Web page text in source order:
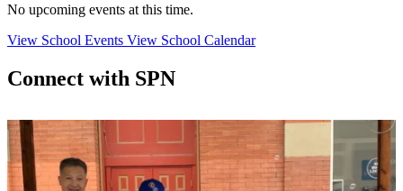
No upcoming events at this time.
View School Events View School Calendar
Connect with SPN